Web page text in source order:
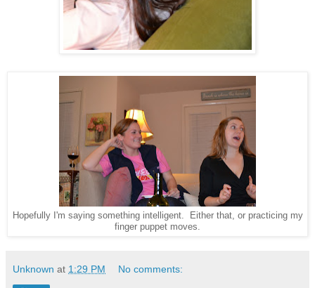
Hopefully I'm saying something intelligent. Either that, or practicing my
finger puppet moves.
Unknown at 1:29 PM No comments: